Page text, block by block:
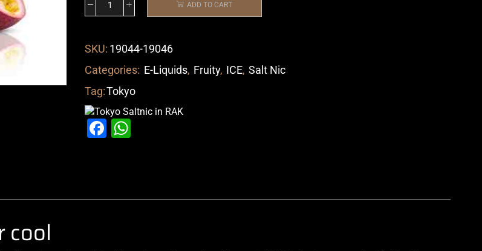
ADD TO CART
SKU: 19044-19046
Categories: E-Liquids, Fruity, ICE, Salt Nic
Tag:Tokyo
Facebook
cool